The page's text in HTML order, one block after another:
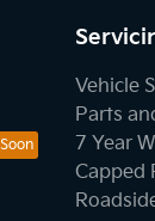
Vehicle
Parts
7 Year
Capped